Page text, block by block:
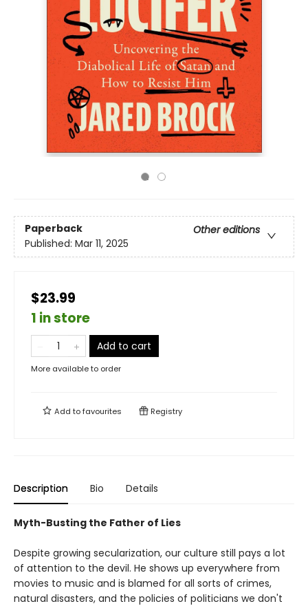
Paperback
Other editions
Published: Mar 11, 2025
$23.99
1 in store
Add to cart
More available to order
Add tofavourites Registry
Description Bio Details
Myth-Busting the Father of Lies
Despite growing secularization, our culture still pays a lot
of attention to the devil. He shows up everywhere from
movies to music and is blamed for all sorts of crimes,
natural disasters, and the policies of politicians we don't